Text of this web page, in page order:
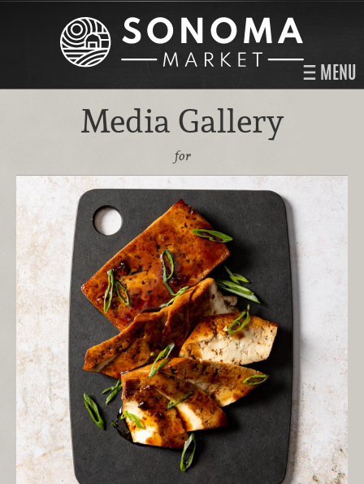
MENU
Media Gallery
for